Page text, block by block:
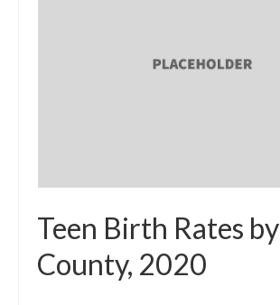
Teen Birth Rates by
County, 2020